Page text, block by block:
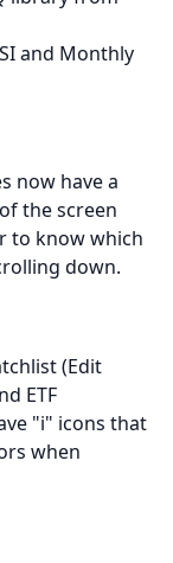
and Monthly
now have a
the screen
to know which
down.
(Edit
ETF
"i" icons that
when